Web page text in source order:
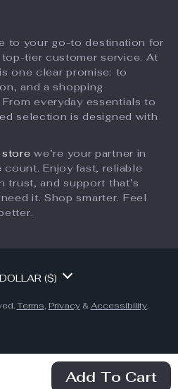
Add To Cart
to your go-to destination for
tier customer service. At
one clear promise: to
and a shopping
everyday essentials to
selection is designed with
store we’re your partner in
count. Enjoy fast, reliable
trust, and support that’s
it. Shop smarter. Feel
($)
Terms, Privacy&Accessibility.